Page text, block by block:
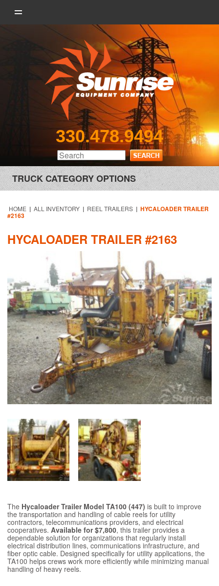
330.478.9494
TRUCK CATEGORY OPTIONS
HOME | ALL INVENTORY | REEL TRAILERS | HYCALOADER TRAILER
#2163
HYCALOADER TRAILER #2163
The Hycaloader Trailer Model TA100 (447) is built to improve
the transportation and handling of cable reels for utility
contractors, telecommunications providers, and electrical
cooperatives. Available for $7,800, this trailer provides a
dependable solution for organizations that regularly install
electrical distribution lines, communications infrastructure, and
fiber optic cable. Designed specifically for utility applications, the
TA100 helps crews work more efficiently while minimizing manual
handling of heavy reels.